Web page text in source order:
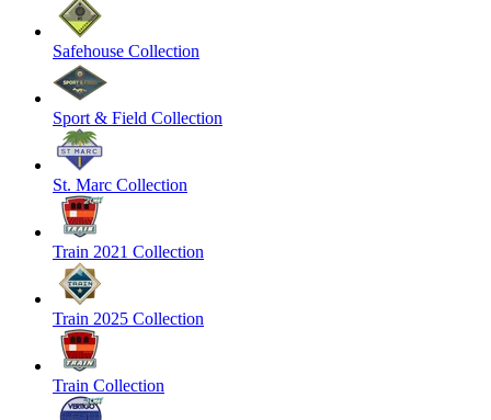
Safehouse Collection
Sport & Field Collection
St. Marc Collection
Train 2021 Collection
Train 2025 Collection
Train Collection